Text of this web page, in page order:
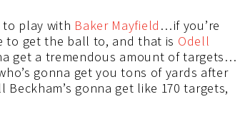
play with Baker Mayfield …if you’re
to get the ball to, and that is Odell
get a tremendous amount of targets…
gonna get you tons of yards after
gonna get like 170 targets,